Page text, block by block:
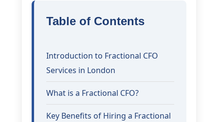
Table of Contents
Introduction to Fractional CFO
Services in London
What is a Fractional CFO?
Key Benefits of Hiring a Fractional